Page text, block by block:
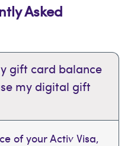
Asked
gift card balance
my digital gift
of your Activ Visa,